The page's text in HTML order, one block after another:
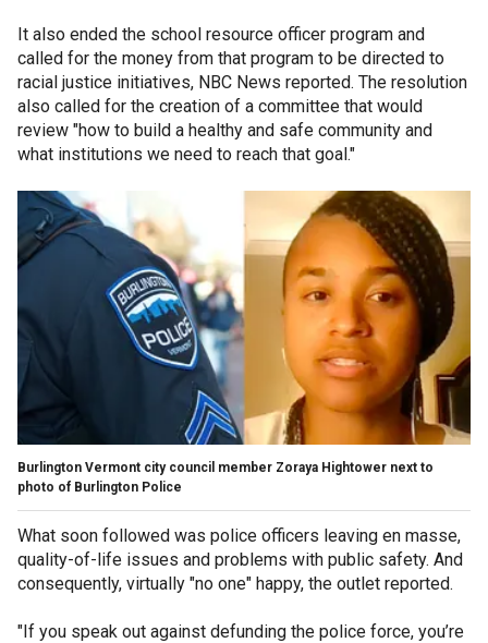
It also ended the school resource officer program and
called for the money from that program to be directed to
racial justice initiatives, NBC News reported. The resolution
also called for the creation of a committee that would
review "how to build a healthy and safe community and
what institutions we need to reach that goal."
Burlington Vermont city council member Zoraya Hightower next to
photo of Burlington Police
What soon followed was police officers leaving en masse,
quality-of-life issues and problems with public safety. And
consequently, virtually "no one" happy, the outlet reported.
"If you speak out against defunding the police force, you’re